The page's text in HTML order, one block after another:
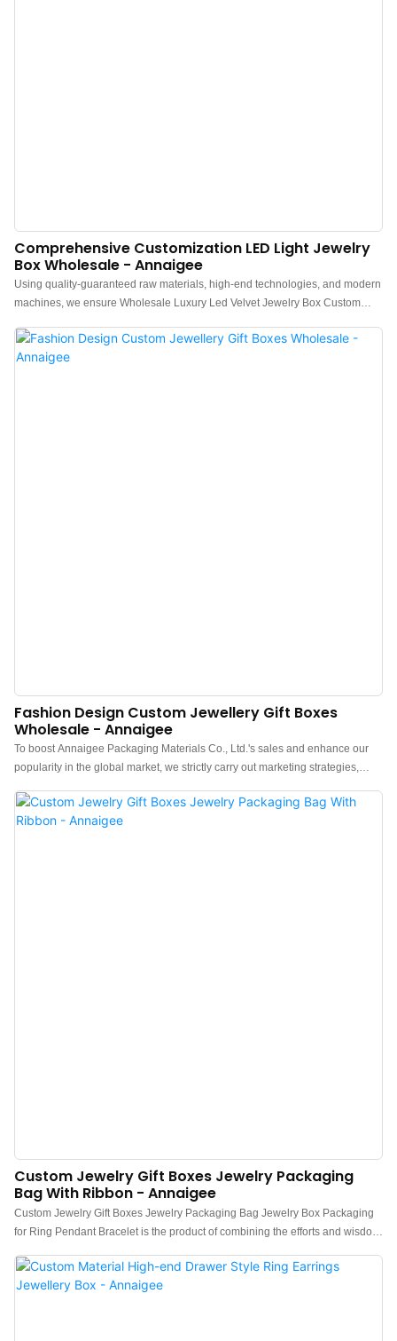
Comprehensive Customization LED Light Jewelry
Box Wholesale - Annaigee
Using quality-guaranteed raw materials, high-end technologies, and modern
machines, we ensure Wholesale Luxury Led Velvet Jewelry Box Custom
made perfectly. It has many great features . Moreover,Jewelry box, Pouch,
Tissue paper, Shopping bag, Gift box is designed to keep close up with the
Fashion Design Custom Jewellery Gift Boxes
Wholesale - Annaigee
To boost Annaigee Packaging Materials Co., Ltd.'s sales and enhance our
popularity in the global market, we strictly carry out marketing strategies,
like Facebook, to promote our products and services. Our everlasting aim is
to become one of the most influential and leading enterprises in the industry.
Custom Jewelry Gift Boxes Jewelry Packaging
Bag With Ribbon - Annaigee
Custom Jewelry Gift Boxes Jewelry Packaging Bag Jewelry Box Packaging
for Ring Pendant Bracelet is the product of combining the efforts and wisdom
bag, Gift box is manufactured to be quality-guaranteed and certified under
authoritative institutions.It's multi-functional and practical features that help